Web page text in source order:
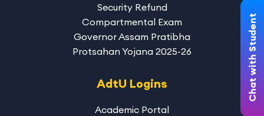
Chat with Student
Security Refund
Compartmental Exam
Governor Assam Pratibha
Protsahan Yojana 2025-26
AdtU Logins
Academic Portal